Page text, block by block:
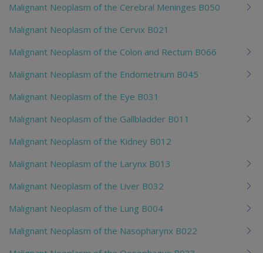
Malignant Neoplasm of the Cerebral Meninges B050
Malignant Neoplasm of the Cervix B021
Malignant Neoplasm of the Colon and Rectum B066
Malignant Neoplasm of the Endometrium B045
Malignant Neoplasm of the Eye B031
Malignant Neoplasm of the Gallbladder B011
Malignant Neoplasm of the Kidney B012
Malignant Neoplasm of the Larynx B013
Malignant Neoplasm of the Liver B032
Malignant Neoplasm of the Lung B004
Malignant Neoplasm of the Nasopharynx B022